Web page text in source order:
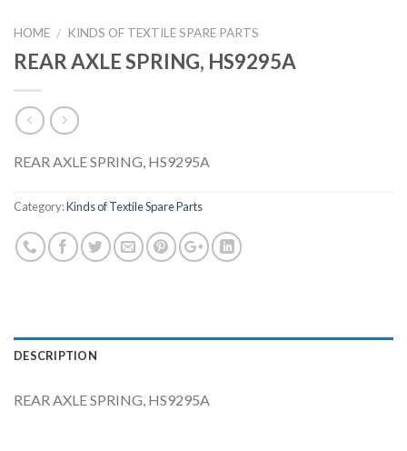
HOME / KINDS OF TEXTILE SPARE PARTS
REAR AXLE SPRING, HS9295A
REAR AXLE SPRING, HS9295A
Category:Kinds of Textile Spare Parts
DESCRIPTION
REAR AXLE SPRING, HS9295A